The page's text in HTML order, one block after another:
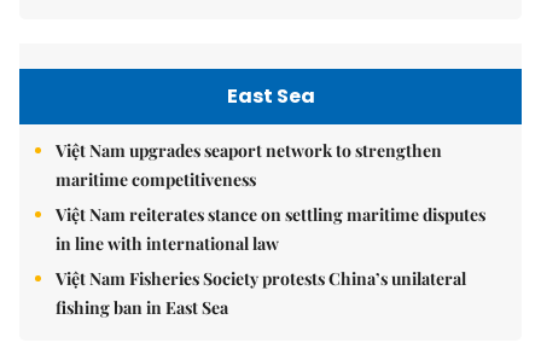
East Sea
Việt Nam upgrades seaport network to strengthen
maritime competitiveness
Việt Nam reiterates stance on settling maritime disputes
in line with international law
Việt Nam Fisheries Society protests China’s unilateral
fishing ban in East Sea